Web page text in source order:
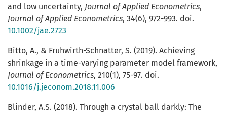
and low uncertainty, Journal of Applied Econometrics,
Journal of Applied Econometrics, 34(6), 972-993. doi.
10.1002/jae.2723
Bitto, A., & Fruhwirth-Schnatter, S. (2019). Achieving
shrinkage in a time-varying parameter model framework,
Journal of Econometrics, 210(1), 75-97. doi.
10.1016/j.jeconom.2018.11.006
Blinder, A.S. (2018). Through a crystal ball darkly: The